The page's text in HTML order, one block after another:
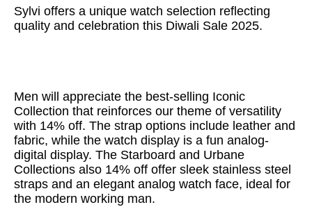
Sylvi offers a unique watch selection reflecting
quality and celebration this Diwali Sale 2025.
Men will appreciate the best-selling Iconic
Collection that reinforces our theme of versatility
with 14% off. The strap options include leather and
fabric, while the watch display is a fun analog-
digital display. The Starboard and Urbane
Collections also 14% off offer sleek stainless steel
straps and an elegant analog watch face, ideal for
the modern working man.